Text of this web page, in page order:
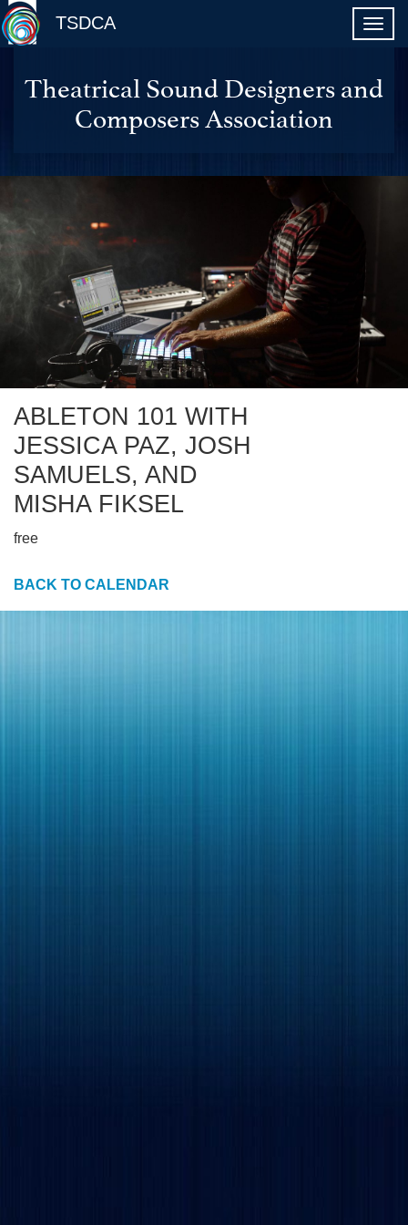
TSDCA
Theatrical Sound Designers and
Composers Association
ABLETON 101 WITH
JESSICA PAZ, JOSH
SAMUELS, AND
MISHA FIKSEL
free
BACK TO CALENDAR